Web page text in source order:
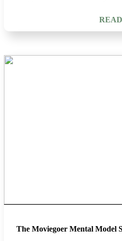
The Moviegoer Mental Model